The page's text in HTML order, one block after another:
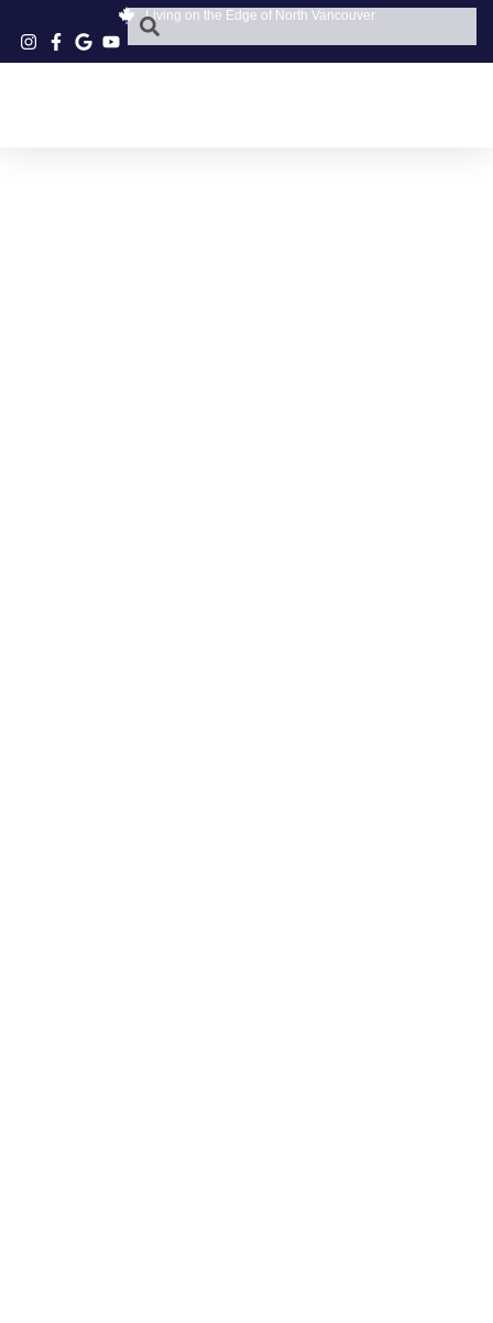
Living on the Edge of North Vancouver